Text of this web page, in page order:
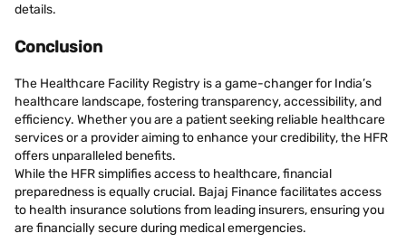
details.
Conclusion
The Healthcare Facility Registry is a game-changer for India’s
healthcare landscape, fostering transparency, accessibility, and
efficiency. Whether you are a patient seeking reliable healthcare
services or a provider aiming to enhance your credibility, the HFR
offers unparalleled benefits.
While the HFR simplifies access to healthcare, financial
preparedness is equally crucial. Bajaj Finance facilitates access
to health insurance solutions from leading insurers, ensuring you
are financially secure during medical emergencies.